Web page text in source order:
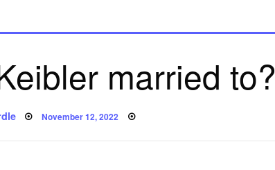
married to?
Posted
November 12, 2022